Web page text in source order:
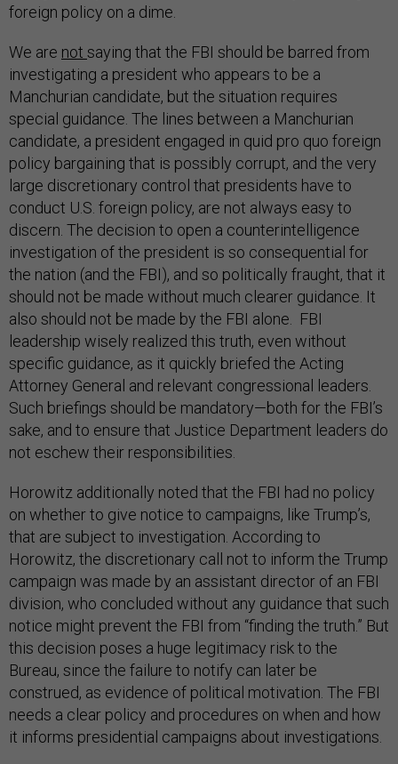
foreign policy on a dime.
We are not saying that the FBI should be barred from
investigating a president who appears to be a
Manchurian candidate, but the situation requires
special guidance. The lines between a Manchurian
candidate, a president engaged in quid pro quo foreign
policy bargaining that is possibly corrupt, and the very
large discretionary control that presidents have to
conduct U.S. foreign policy, are not always easy to
discern. The decision to open a counterintelligence
investigation of the president is so consequential for
the nation (and the FBI), and so politically fraught, that it
should not be made without much clearer guidance. It
also should not be made by the FBI alone. FBI
leadership wisely realized this truth, even without
specific guidance, as it quickly briefed the Acting
Attorney General and relevant congressional leaders.
Such briefings should be mandatory—both for the FBI’s
sake, and to ensure that Justice Department leaders do
not eschew their responsibilities.
Horowitz additionally noted that the FBI had no policy
on whether to give notice to campaigns, like Trump’s,
that are subject to investigation. According to
Horowitz, the discretionary call not to inform the Trump
campaign was made by an assistant director of an FBI
division, who concluded without any guidance that such
notice might prevent the FBI from “finding the truth.” But
this decision poses a huge legitimacy risk to the
Bureau, since the failure to notify can later be
construed, as evidence of political motivation. The FBI
needs a clear policy and procedures on when and how
it informs presidential campaigns about investigations.